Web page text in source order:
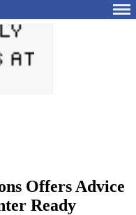
Offers Advice
Ready